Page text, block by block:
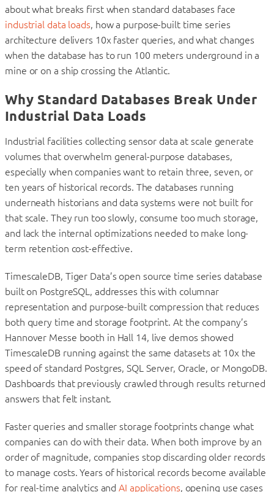
about what breaks first when standard databases face
industrial data loads, how a purpose-built time series
architecture delivers 10x faster queries, and what changes
when the database has to run 100 meters underground in a
mine or on a ship crossing the Atlantic.
Why Standard Databases Break Under
Industrial Data Loads
Industrial facilities collecting sensor data at scale generate
volumes that overwhelm general-purpose databases,
especially when companies want to retain three, seven, or
ten years of historical records. The databases running
underneath historians and data systems were not built for
that scale. They run too slowly, consume too much storage,
and lack the internal optimizations needed to make long-
term retention cost-effective.
TimescaleDB, Tiger Data’s open source time series database
built on PostgreSQL, addresses this with columnar
representation and purpose-built compression that reduces
both query time and storage footprint. At the company’s
Hannover Messe booth in Hall 14, live demos showed
TimescaleDB running against the same datasets at 10x the
speed of standard Postgres, SQL Server, Oracle, or MongoDB.
Dashboards that previously crawled through results returned
answers that felt instant.
Faster queries and smaller storage footprints change what
companies can do with their data. When both improve by an
order of magnitude, companies stop discarding older records
to manage costs. Years of historical records become available
for real-time analytics andAI applications, opening use cases